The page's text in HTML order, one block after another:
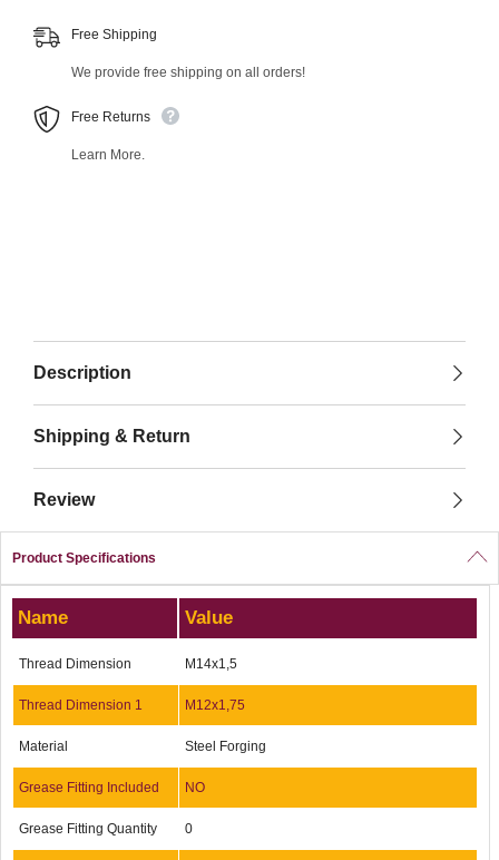
Free Shipping
We provide free shipping on all orders!
Free Returns
Learn More.
Description
Shipping & Return
Review
Product Specifications
Name Value
Thread Dimension M14x1,5
Thread Dimension 1 M12x1,75
Material Steel Forging
Grease Fitting Included NO
Grease Fitting Quantity 0